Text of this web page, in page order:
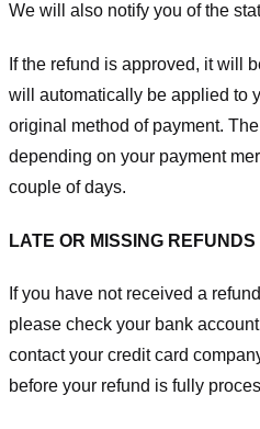
We will also notify you of the
If the refund is approved, it will
will automatically be applied to
original method of payment.
depending on your payment
couple of days.
LATE OR MISSING REFUNDS
If you have not received a
please check your bank
contact your credit card
before your refund is fully